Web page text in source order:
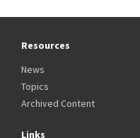
Resources
News
Topics
Archived Content
Links